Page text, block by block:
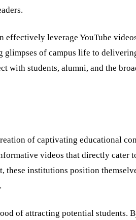
leverage YouTube
glimpses of campus life to
with students, alumni, and the
of captivating educational
videos that directly cater
these institutions position
of attracting potential students.